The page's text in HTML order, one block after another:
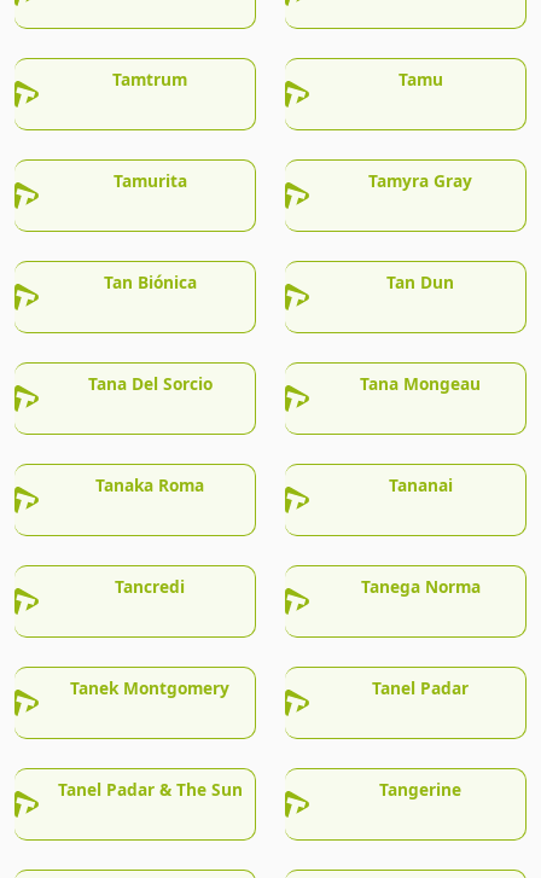
Tamtrum Tamu
Tamurita Tamyra Gray
Tan Biónica Tan Dun
Tana Del Sorcio Tana Mongeau
Tanaka Roma Tananai
Tancredi Tanega Norma
Tanek Montgomery Tanel Padar
Tanel Padar & The Sun Tangerine